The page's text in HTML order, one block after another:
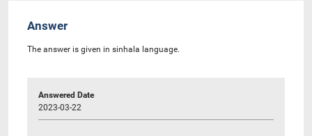
Answer
The answer is given in sinhala language.
Answered Date
2023-03-22